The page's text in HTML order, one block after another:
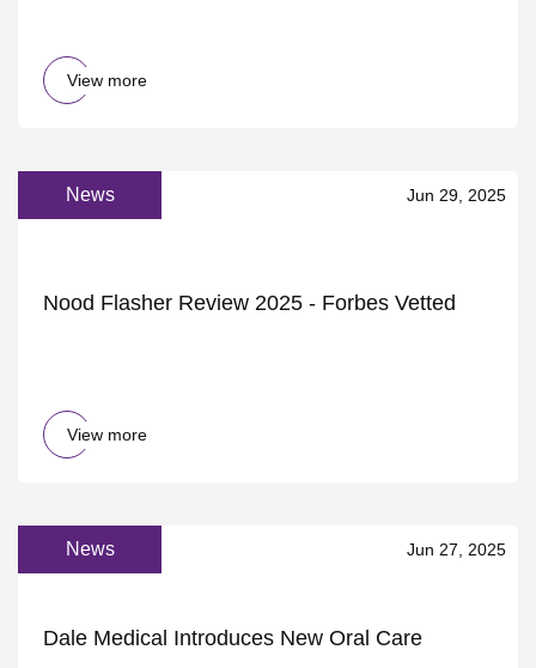
View more
News Jun 29, 2025
Nood Flasher Review 2025 - Forbes Vetted
View more
News Jun 27, 2025
Dale Medical Introduces New Oral Care